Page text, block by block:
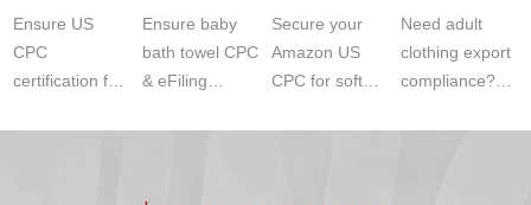
Ensure US
CPC
certification for
JJR Lab. We
Ensure baby
bath towel CPC
& eFiling
JJR Lab
ASTM
Secure your
Amazon US
CPC for soft
JJR Laboratory
1610
Compliance
Need adult
clothing export
compliance?
provides fast,